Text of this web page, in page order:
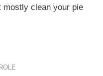
mostly clean your pie